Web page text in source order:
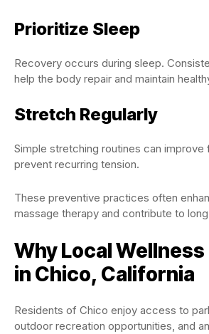
Prioritize Sleep
Recovery occurs during sleep.
help the body repair and maintain
Stretch Regularly
Simple stretching routines can improve
prevent recurring tension.
These preventive practices often
massage therapy and contribute to
Why Local
in Chico, California
Residents of Chico enjoy access to
outdoor recreation opportunities, and